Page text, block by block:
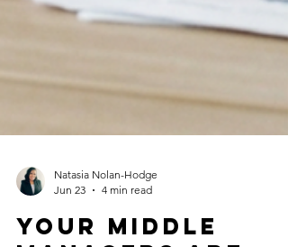
Jun 23
4 min read